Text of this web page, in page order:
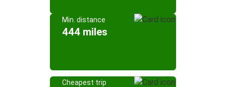
Min. distance
444 miles
Cheapest trip